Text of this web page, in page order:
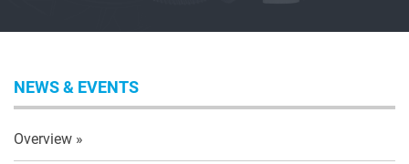
NEWS & EVENTS
Overview